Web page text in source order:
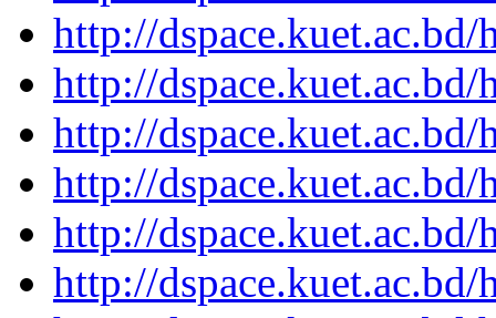
http://
http://
http://
http://
http://
http://